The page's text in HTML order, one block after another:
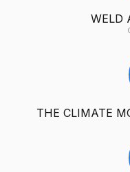
WELD
THE CLIMATE